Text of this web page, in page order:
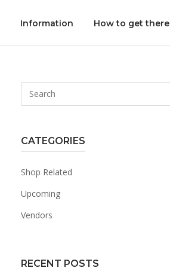
Information How to get there
CATEGORIES
Shop Related
Upcoming
Vendors
RECENT POSTS